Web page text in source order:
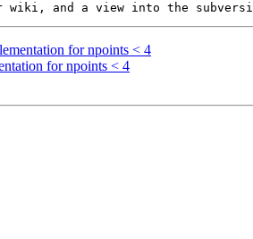
for npoints < 4
for npoints < 4